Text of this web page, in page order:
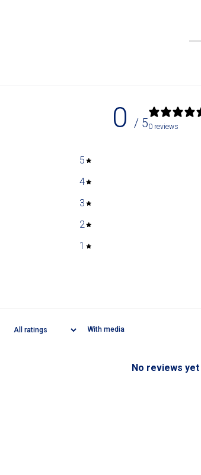
0 / 50 reviews
5
4
3
2
1
With media
No reviews yet